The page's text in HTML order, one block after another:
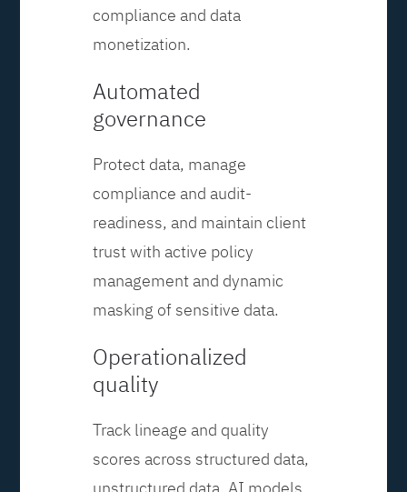
compliance and data
monetization.
Automated
governance
Protect data, manage
compliance and audit-
readiness, and maintain client
trust with active policy
management and dynamic
masking of sensitive data.
Operationalized
quality
Track lineage and quality
scores across structured data,
unstructured data, AI models